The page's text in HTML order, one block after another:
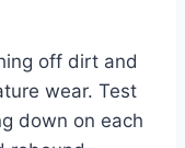
off dirt and
wear. Test
down on each